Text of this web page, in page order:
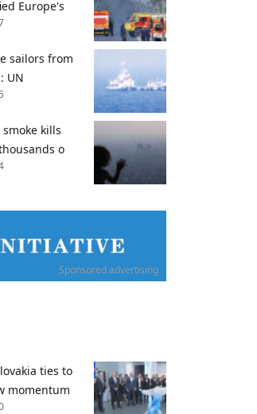
Europe's
sailors from
UN
kills
o
Sponsored advertising
ties to
momentum